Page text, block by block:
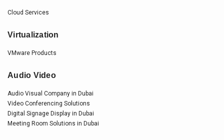
Cloud Services
Virtualization
VMware Products
Audio Video
Audio Visual Company in Dubai
Video Conferencing Solutions
Digital Signage Display in Dubai
Meeting Room Solutions in Dubai